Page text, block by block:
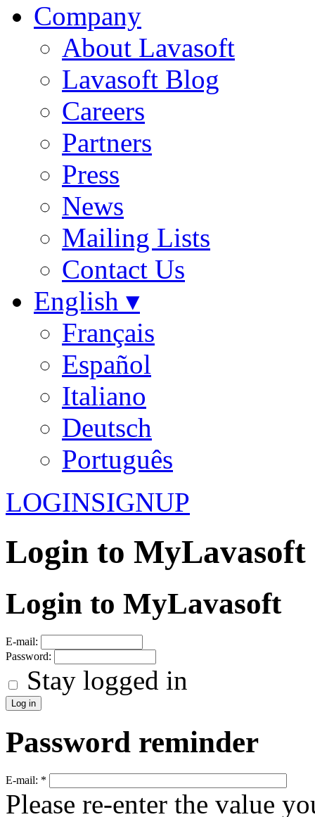
Company
About Lavasoft
Lavasoft Blog
Careers
Partners
Press
News
Mailing Lists
Contact Us
English ▾
Français
Español
Italiano
Deutsch
Português
LOGINSIGNUP
Login to MyLavasoft
Login to MyLavasoft
E-mail:
Password:
Stay logged in
Password reminder
E-mail: *
Please re-enter the value